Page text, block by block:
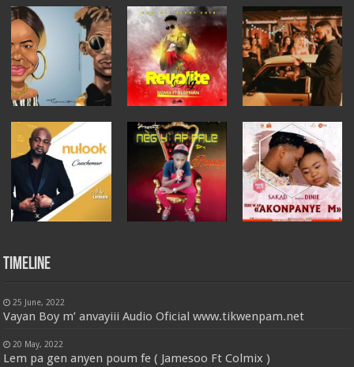
Timeline
25 June, 2022
Vayan Boy m’ anvayiii Audio Oficial www.tikwenpam.net
20 May, 2022
Lem pa gen anyen poum fe ( Jamesoo Ft Colmix )